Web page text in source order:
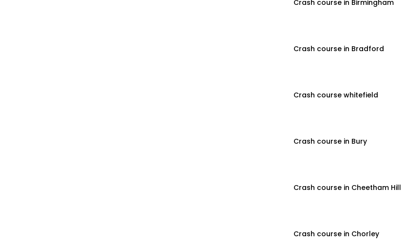
Crash course in Birmingham
Crash course in Bradford
Crash course whitefield
Crash course in Bury
Crash course in Cheetham Hill
Crash course in Chorley